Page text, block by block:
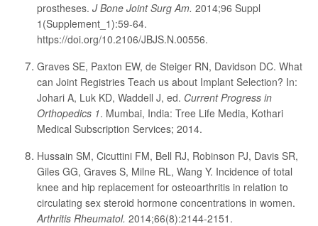
prostheses. J Bone Joint Surg Am. 2014;96 Suppl
1(Supplement_1):59-64.
https://doi.org/10.2106/JBJS.N.00556.
Graves SE, Paxton EW, de Steiger RN, Davidson DC. What
can Joint Registries Teach us about Implant Selection? In:
Johari A, Luk KD, Waddell J, ed. Current Progress in
Orthopedics 1. Mumbai, India: Tree Life Media, Kothari
Medical Subscription Services; 2014.
Hussain SM, Cicuttini FM, Bell RJ, Robinson PJ, Davis SR,
Giles GG, Graves S, Milne RL, Wang Y. Incidence of total
knee and hip replacement for osteoarthritis in relation to
circulating sex steroid hormone concentrations in women.
Arthritis Rheumatol. 2014;66(8):2144-2151.